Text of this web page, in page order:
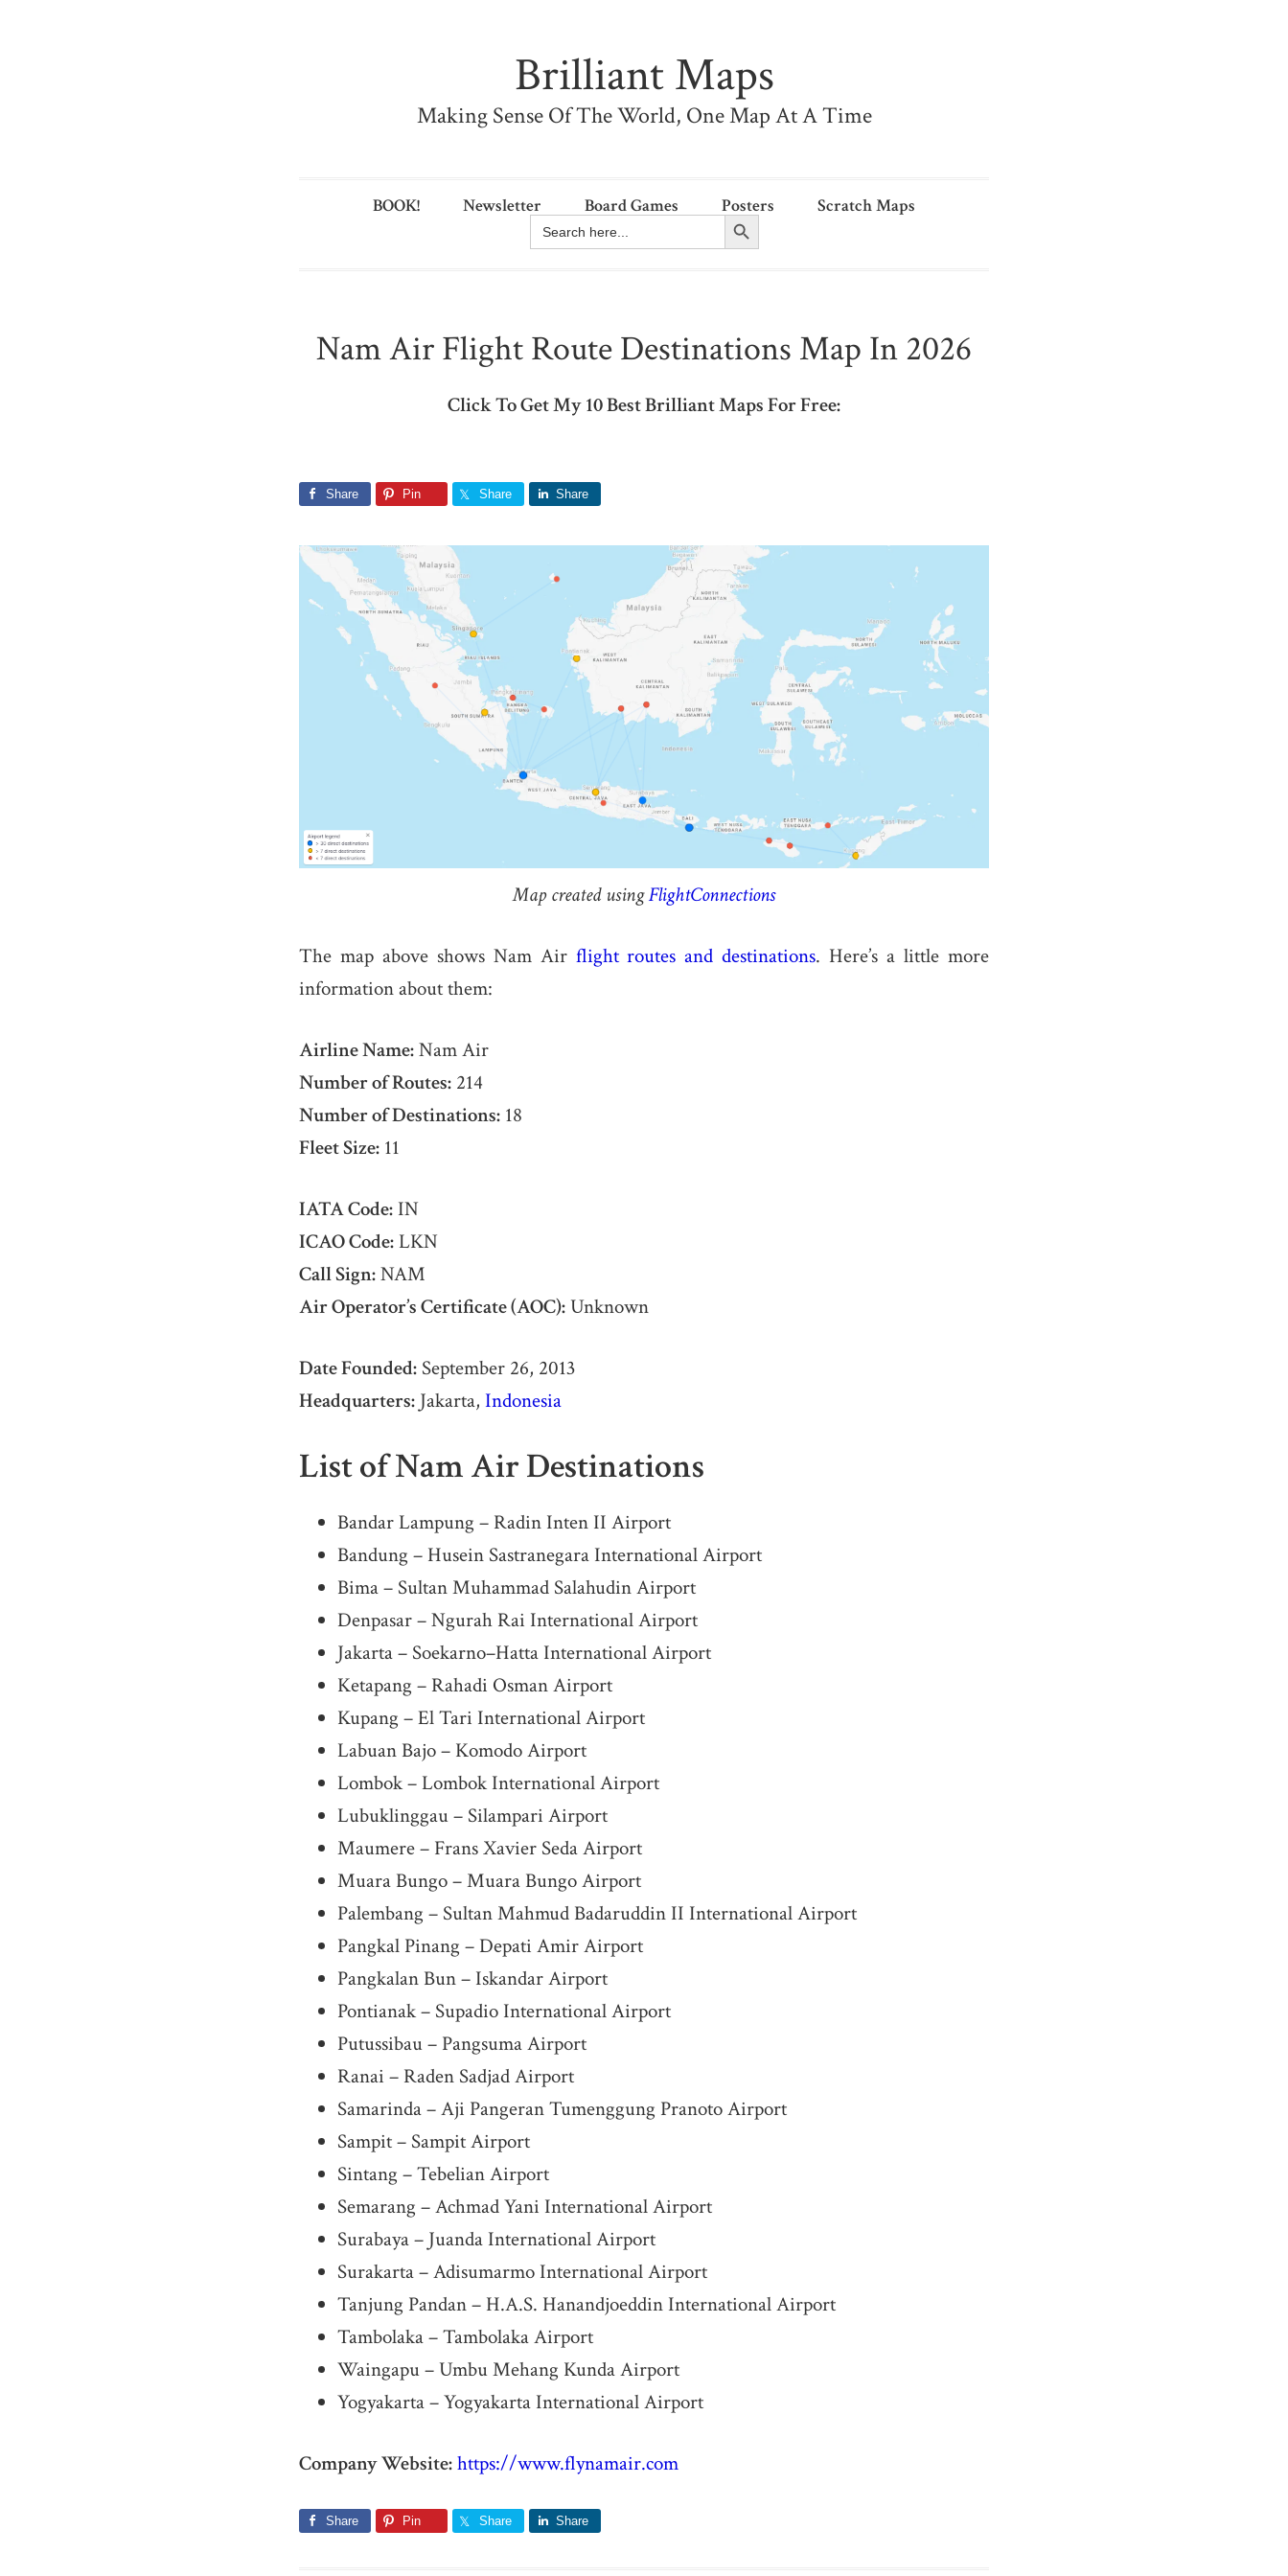
Brilliant Maps
Making Sense Of The World, One Map At A Time
BOOK! Newsletter Board Games Posters Scratch Maps
Search
for:
Search Button
Nam Air Flight Route Destinations Map In 2026
Click To Get My 10 Best Brilliant Maps For Free:
Share Pin Share Share
Map created usingFlightConnections
The map above shows Nam Air flight routes and destinations. Here’s a little more
information about them:
Airline Name:Nam Air
Number of Routes: 214
Number of Destinations: 18
Fleet Size: 11
IATA Code: IN
ICAO Code:LKN
Call Sign:NAM
Air Operator’s Certificate (AOC):Unknown
Date Founded: September 26, 2013
Headquarters: Jakarta, Indonesia
List of Nam Air Destinations
Bandar Lampung – Radin Inten II Airport
Bandung – Husein Sastranegara International Airport
Bima – Sultan Muhammad Salahudin Airport
Denpasar – Ngurah Rai International Airport
Jakarta – Soekarno–Hatta International Airport
Ketapang – Rahadi Osman Airport
Kupang – El Tari International Airport
Labuan Bajo – Komodo Airport
Lombok – Lombok International Airport
Lubuklinggau – Silampari Airport
Maumere – Frans Xavier Seda Airport
Muara Bungo – Muara Bungo Airport
Palembang – Sultan Mahmud Badaruddin II International Airport
Pangkal Pinang – Depati Amir Airport
Pangkalan Bun – Iskandar Airport
Pontianak – Supadio International Airport
Putussibau – Pangsuma Airport
Ranai – Raden Sadjad Airport
Samarinda – Aji Pangeran Tumenggung Pranoto Airport
Sampit – Sampit Airport
Sintang – Tebelian Airport
Semarang – Achmad Yani International Airport
Surabaya – Juanda International Airport
Surakarta – Adisumarmo International Airport
Tanjung Pandan – H.A.S. Hanandjoeddin International Airport
Tambolaka – Tambolaka Airport
Waingapu – Umbu Mehang Kunda Airport
Yogyakarta – Yogyakarta International Airport
Company Website:https://www.flynamair.com
Share Pin Share Share